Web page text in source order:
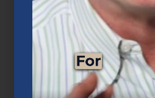
Mid-Year 2026 Market
July 15, 2026